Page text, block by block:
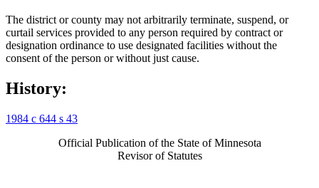
The district or county may not arbitrarily terminate, suspend, or
curtail services provided to any person required by contract or
designation ordinance to use designated facilities without the
consent of the person or without just cause.
History:
1984 c 644 s 43
Official Publication of the State of Minnesota
Revisor of Statutes